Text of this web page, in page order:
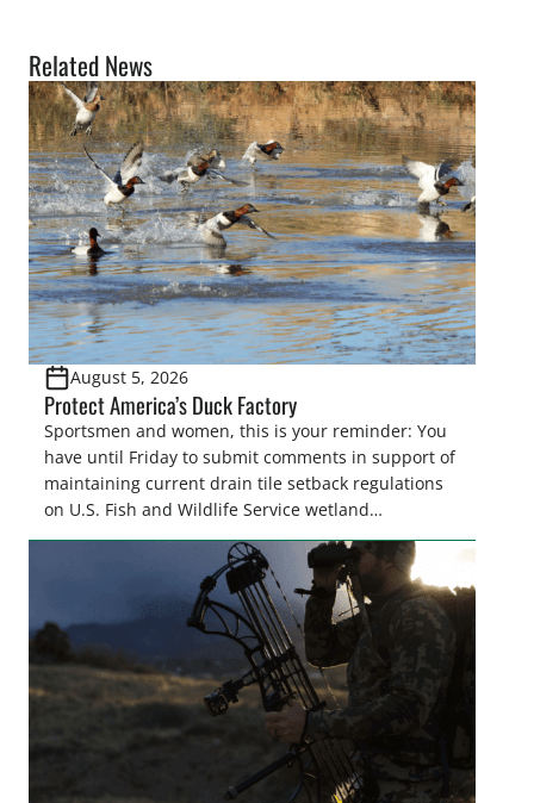
Related News
August 5, 2026
Protect America’s Duck Factory
Sportsmen and women, this is your reminder: You
have until Friday to submit comments in support of
maintaining current drain tile setback regulations
on U.S. Fish and Wildlife Service wetland
easements. These voluntary easements are a
cornerstone of wetland conservation in the Prairie
Pothole Region – America’s “Duck Factory.” They’re
also made possible in large […]